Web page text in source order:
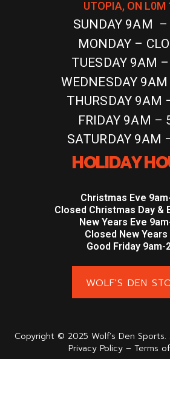
UTOPIA, ON L0M
SUNDAY 9AM
MONDAY –
TUESDAY 9AM
WEDNESDAY
THURSDAY 9AM
FRIDAY 9AM –
SATURDAY 9AM
HOLIDAY
Christmas Eve
Closed Christmas Day &
New Years Eve
Closed New Years
Good Friday 9am-
WOLF'S DEN
Copyright © 2025 Wolf’s Den
Privacy Policy – Terms